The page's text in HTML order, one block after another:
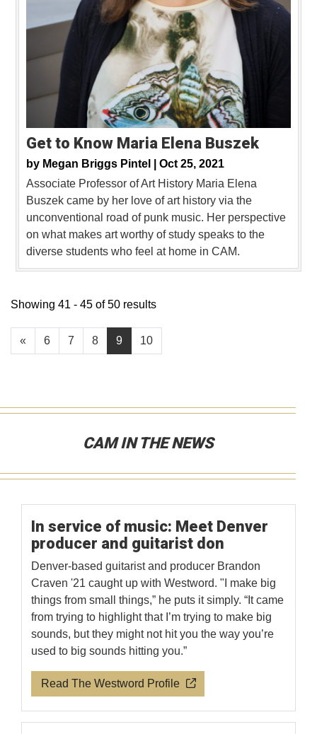
Get to Know Maria Elena Buszek
by Megan Briggs Pintel | Oct 25, 2021
Associate Professor of Art History Maria Elena
Buszek came by her love of art history via the
unconventional road of punk music. Her perspective
on what makes art worthy of study speaks to the
diverse students who feel at home in CAM.
« 6 7 8 9 10
Showing 41 - 45 of 50 results
CAM IN THE NEWS
In service of music: Meet Denver
producer and guitarist don
Denver-based guitarist and producer Brandon
Craven '21 caught up with Westword. "I make big
things from small things,” he puts it simply. “It came
from trying to highlight that I’m trying to make big
sounds, but they might not hit you the way you’re
used to big sounds hitting you.”
Read The Westword Profile